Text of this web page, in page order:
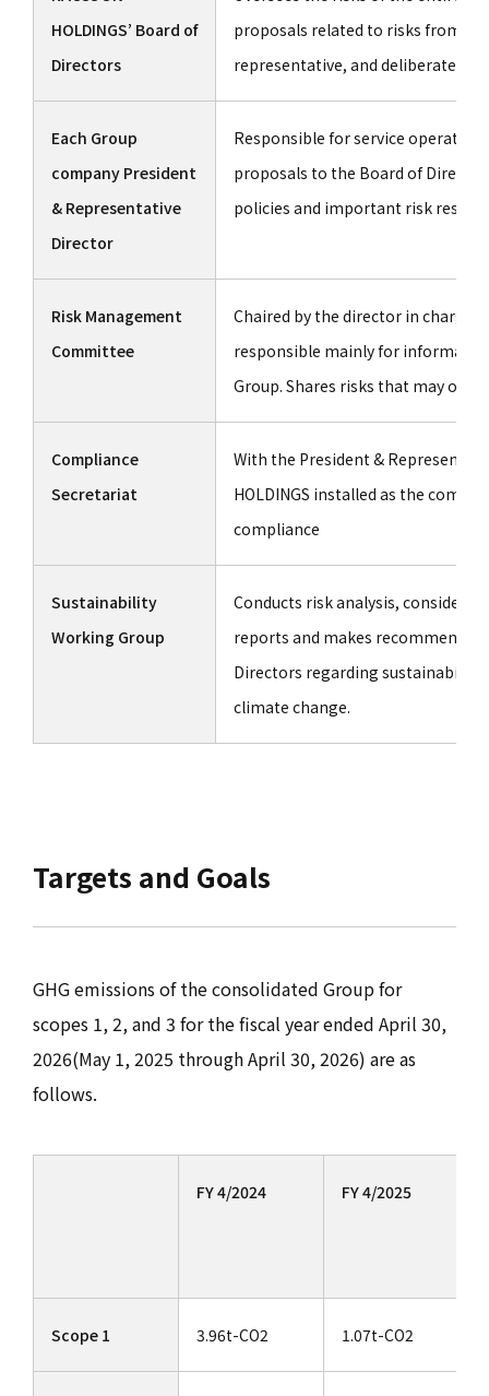
HOLDINGS’ Board of
Directors
proposals related to risks from
representative, and deliberates
Each Group
company President
& Representative
Director
Responsible for service operation
proposals to the Board of
policies and important risk
Risk Management
Committee
Chaired by the director in charge of
responsible mainly for
Group. Shares risks that may
Compliance
Secretariat
With the President &
HOLDINGS installed as the
compliance
Sustainability
Working Group
Conducts risk analysis, considers
reports and makes
Directors regarding
climate change.
Targets and Goals
GHG emissions of the consolidated Group for
scopes 1, 2, and 3 for the fiscal year ended April 30,
2026(May 1, 2025 through April 30, 2026) are as
follows.
FY 4/2024 FY 4/2025
Scope 1 3.96t-CO2 1.07t-CO2